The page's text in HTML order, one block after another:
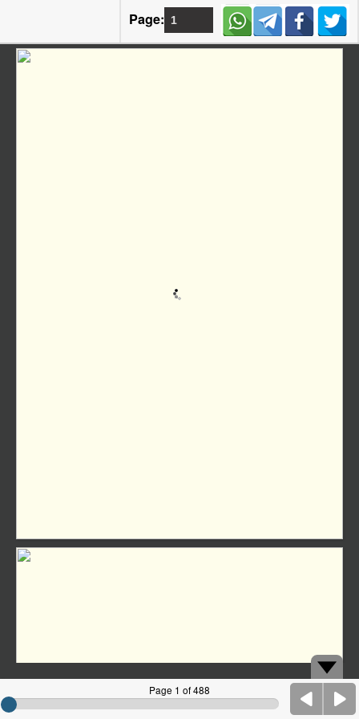
Page:
Page 1 of 488